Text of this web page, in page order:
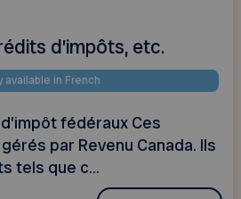
d’impôts, etc.
in French
fédéraux Ces
par Revenu Canada. Ils
tels que c...